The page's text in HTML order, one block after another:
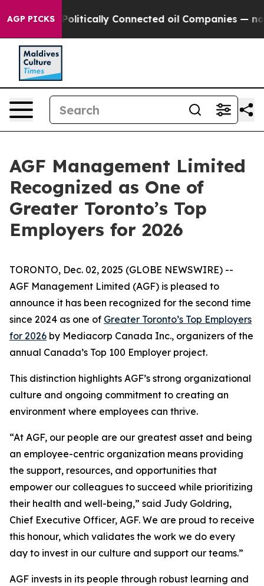
AGP PICKS
Gave Politically Connected oil Companies — not
AGF Management Limited
Recognized as One of
Greater Toronto’s Top
Employers for 2026
TORONTO, Dec. 02, 2025 (GLOBE NEWSWIRE) --
AGF Management Limited (AGF) is pleased to
announce it has been recognized for the second time
since 2024 as one of Greater Toronto’s Top Employers
for 2026 by Mediacorp Canada Inc., organizers of the
annual Canada’s Top 100 Employer project.
This distinction highlights AGF’s strong organizational
culture and ongoing commitment to creating an
environment where employees can thrive.
“At AGF, our people are our greatest asset and being
an employee-centric organization means providing
the support, resources, and opportunities that
empower our colleagues to succeed while prioritizing
their health and well-being,” said Judy Goldring,
Chief Executive Officer, AGF. We are proud to receive
this honour, which validates the work we do every
day to invest in our culture and support our teams.”
AGF invests in its people through robust learning and